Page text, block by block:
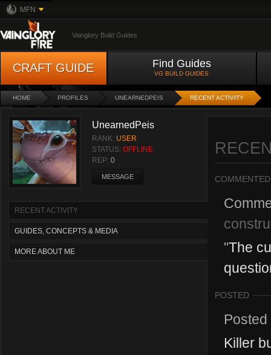
MFN
Vainglory Build Guides
CRAFT GUIDE Find Guides
VG BUILD GUIDES
HOME PROFILES UNEARNEDPEIS RECENT ACTIVITY
UnearnedPeis
RANK: USER
STATUS: OFFLINE
REP: 0
MESSAGE
RECENT ACTIVITY
GUIDES, CONCEPTS & MEDIA
MORE ABOUT ME
COMMENTED
"The
POSTED
Killer